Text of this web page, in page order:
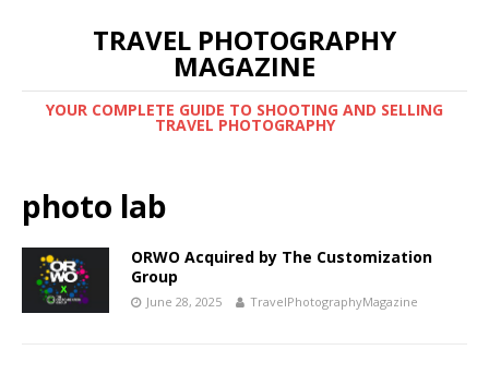
TRAVEL PHOTOGRAPHY
MAGAZINE
YOUR COMPLETE GUIDE TO SHOOTING AND SELLING
TRAVEL PHOTOGRAPHY
photo lab
ORWO Acquired by The Customization
Group
June 28, 2025 TravelPhotographyMagazine